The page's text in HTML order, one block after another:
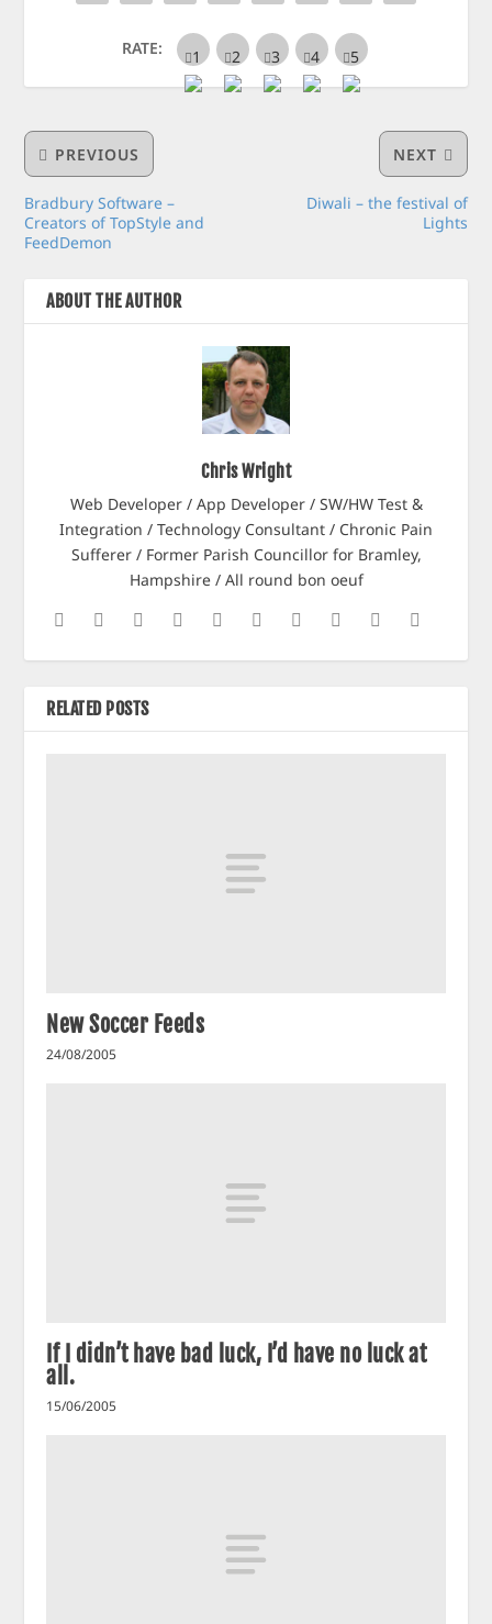
RATE:
PREVIOUS
Bradbury Software –
Creators of TopStyle and
FeedDemon
NEXT
Diwali – the festival of
Lights
ABOUT THE AUTHOR
Chris Wright
Web Developer / App Developer / SW/HW Test &
Integration / Technology Consultant / Chronic Pain
Sufferer / Former Parish Councillor for Bramley,
Hampshire / All round bon oeuf
RELATED POSTS
New Soccer Feeds
24/08/2005
If I didn’t have bad luck, I’d have no luck at
all.
15/06/2005